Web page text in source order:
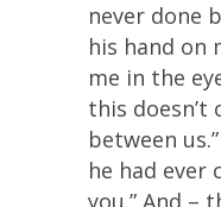
never done
his hand on
me in the
this doesn’t
between
he had ever
you.” And –